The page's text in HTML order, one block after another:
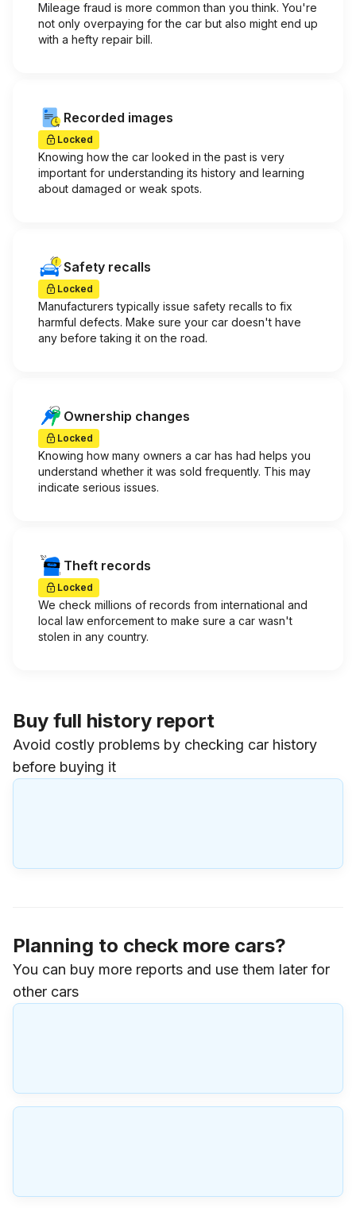
Mileage fraud is more common than you think. You're
not only overpaying for the car but also might end up
with a hefty repair bill.
Recorded images
Locked
Knowing how the car looked in the past is very
important for understanding its history and learning
about damaged or weak spots.
Safety recalls
Locked
Manufacturers typically issue safety recalls to fix
harmful defects. Make sure your car doesn't have
any before taking it on the road.
Ownership changes
Locked
Knowing how many owners a car has had helps you
understand whether it was sold frequently. This may
indicate serious issues.
Theft records
Locked
We check millions of records from international and
local law enforcement to make sure a car wasn't
stolen in any country.
Buy full history report
Avoid costly problems by checking car history
before buying it
Planning to check more cars?
You can buy more reports and use them later for
other cars